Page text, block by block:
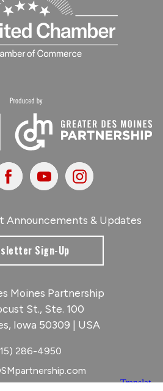
FacebookYoutubeInstagram
Announcements & Updates
Sign-Up
Moines Partnership
St., Ste. 100
Iowa 50309 | USA
286-4950